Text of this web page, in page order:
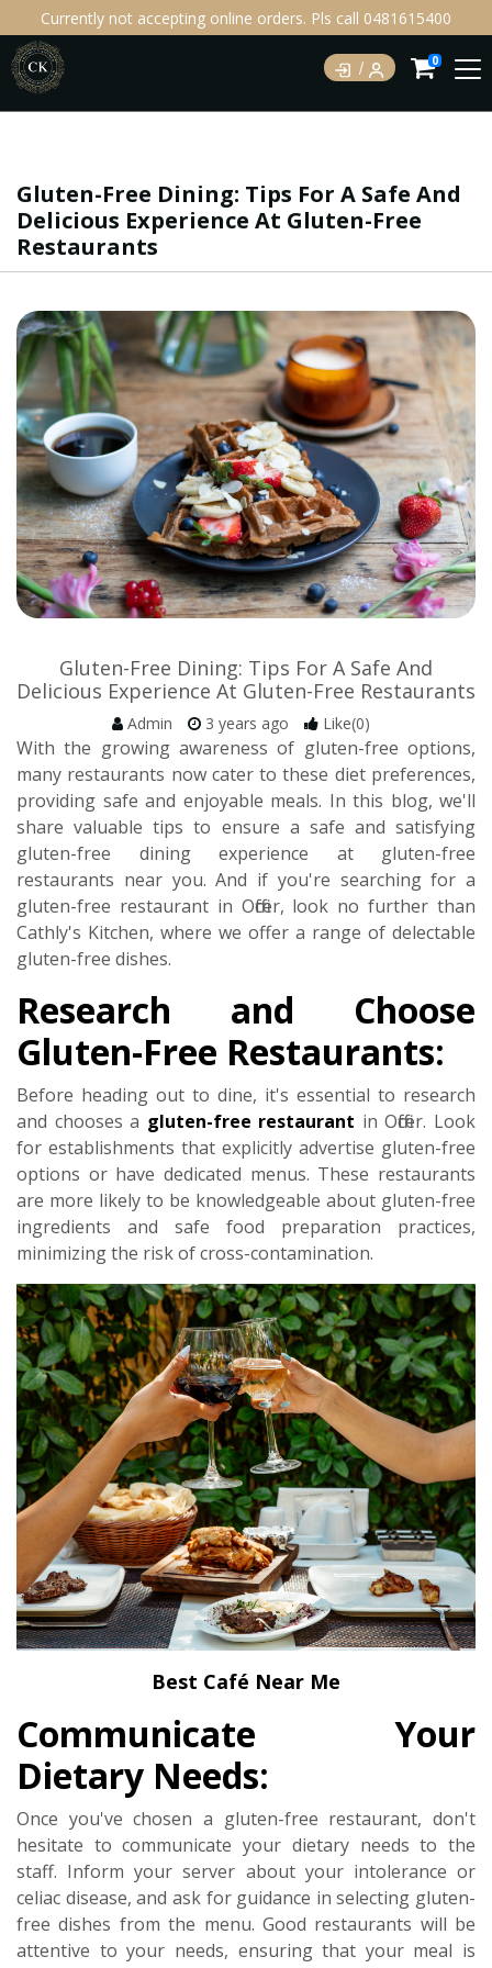
Currently not accepting online orders. Pls call 0481615400
0
Gluten-Free Dining: Tips For A Safe And
Delicious Experience At Gluten-Free
Restaurants
Gluten-Free Dining: Tips For A Safe And
Delicious Experience At Gluten-Free Restaurants
Admin 3 years ago Like(0)
With the growing awareness of gluten-free options,
many restaurants now cater to these diet preferences,
providing safe and enjoyable meals. In this blog, we'll
share valuable tips to ensure a safe and satisfying
gluten-free dining experience at gluten-free
restaurants near you. And if you're searching for a
gluten-free restaurant in Officer, look no further than
Cathly's Kitchen, where we offer a range of delectable
gluten-free dishes.
Research and Choose
Gluten-Free Restaurants:
Before heading out to dine, it's essential to research
and chooses a gluten-free restaurant in Officer. Look
for establishments that explicitly advertise gluten-free
options or have dedicated menus. These restaurants
are more likely to be knowledgeable about gluten-free
ingredients and safe food preparation practices,
minimizing the risk of cross-contamination.
Best Café Near Me
Communicate Your
Dietary Needs:
Once you've chosen a gluten-free restaurant, don't
hesitate to communicate your dietary needs to the
staff. Inform your server about your intolerance or
celiac disease, and ask for guidance in selecting gluten-
free dishes from the menu. Good restaurants will be
attentive to your needs, ensuring that your meal is